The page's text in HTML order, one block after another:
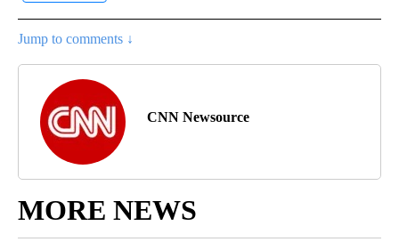
Jump to comments ↓
CNN Newsource
MORE NEWS